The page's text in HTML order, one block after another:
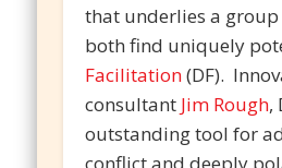
that underlies a group
both find uniquely
Facilitation(DF).
consultant Jim Rough,
outstanding tool for